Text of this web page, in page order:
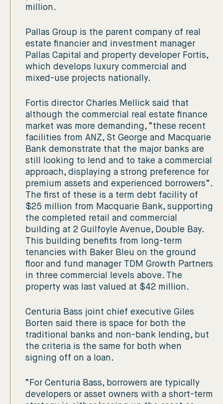
million.
Pallas Group is the parent company of real
estate financier and investment manager
Pallas Capital and property developer Fortis,
which develops luxury commercial and
mixed-use projects nationally.
Fortis director Charles Mellick said that
although the commercial real estate finance
market was more demanding, “these recent
facilities from ANZ, St George and Macquarie
Bank demonstrate that the major banks are
still looking to lend and to take a commercial
approach, displaying a strong preference for
premium assets and experienced borrowers”.
The first of these is a term debt facility of
$25 million from Macquarie Bank, supporting
the completed retail and commercial
building at 2 Guilfoyle Avenue, Double Bay.
This building benefits from long-term
tenancies with Baker Bleu on the ground
floor and fund manager TDM Growth Partners
in three commercial levels above. The
property was last valued at $42 million.
Centuria Bass joint chief executive Giles
Borten said there is space for both the
traditional banks and non-bank lending, but
the criteria is the same for both when
signing off on a loan.
“For Centuria Bass, borrowers are typically
developers or asset owners with a short-term